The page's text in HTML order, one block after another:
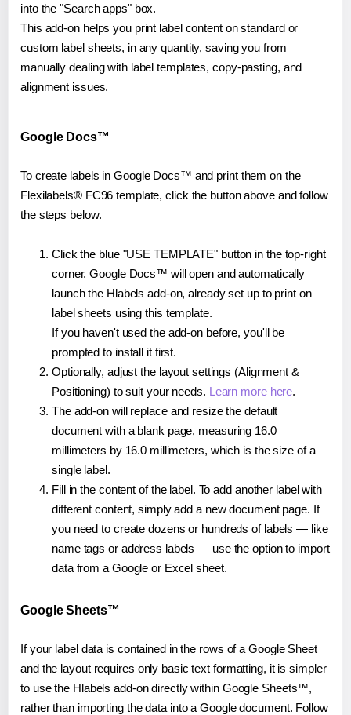
into the "Search apps" box.
This add-on helps you print label content on standard or
custom label sheets, in any quantity, saving you from
manually dealing with label templates, copy-pasting, and
alignment issues.
Google Docs™
To create labels in Google Docs™ and print them on the
Flexilabels® FC96 template, click the button above and follow
the steps below.
Click the blue "USE TEMPLATE" button in the top-right
corner. Google Docs™ will open and automatically
launch the Hlabels add-on, already set up to print on
label sheets using this template.
If you haven't used the add-on before, you'll be
prompted to install it first.
Optionally, adjust the layout settings (Alignment &
Positioning) to suit your needs. Learn more here.
The add-on will replace and resize the default
document with a blank page, measuring 16.0
millimeters by 16.0 millimeters, which is the size of a
single label.
Fill in the content of the label. To add another label with
different content, simply add a new document page. If
you need to create dozens or hundreds of labels — like
name tags or address labels — use the option to import
data from a Google or Excel sheet.
Google Sheets™
If your label data is contained in the rows of a Google Sheet
and the layout requires only basic text formatting, it is simpler
to use the Hlabels add-on directly within Google Sheets™,
rather than importing the data into a Google document. Follow